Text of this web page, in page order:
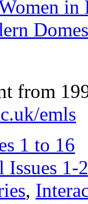
from
emls
1 to 16
Issues 1-
,